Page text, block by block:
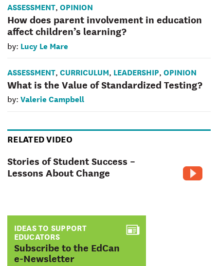
ASSESSMENT, OPINION
How does parent involvement in education
affect children’s learning?
by: Lucy Le Mare
ASSESSMENT, CURRICULUM, LEADERSHIP, OPINION
What is the Value of Standardized Testing?
by: Valerie Campbell
RELATED VIDEO
Stories of Student Success –
Lessons About Change
IDEAS TO SUPPORT
EDUCATORS
:
Subscribe to the EdCan
e-Newsletter